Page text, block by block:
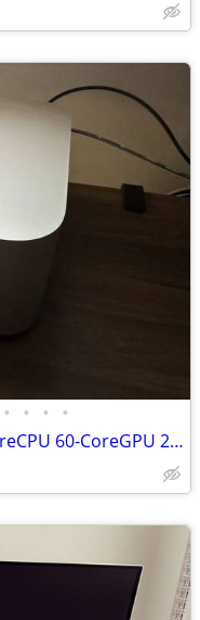
• • • •
Apple Mac Studio M3 Ultra 28-CoreCPU 60-CoreGPU 256GB 2TB